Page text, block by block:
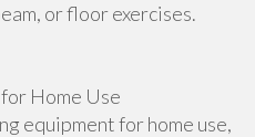
or floor exercises.
Home Use
equipment for home use,